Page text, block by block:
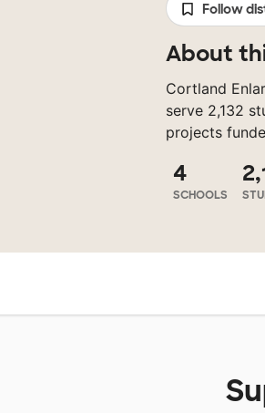
Follow
About
Cortland
serve 2,132
projects
4
SCHOOLS